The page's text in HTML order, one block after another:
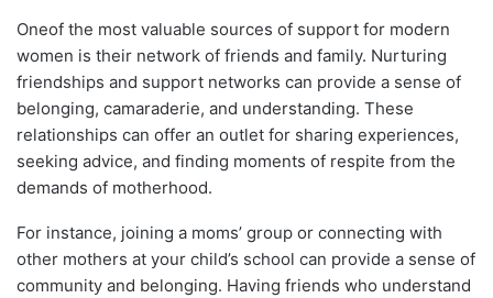
Oneof the most valuable sources of support for modern
women is their network of friends and family. Nurturing
friendships and support networks can provide a sense of
belonging, camaraderie, and understanding. These
relationships can offer an outlet for sharing experiences,
seeking advice, and finding moments of respite from the
demands of motherhood.
For instance, joining a moms’ group or connecting with
other mothers at your child’s school can provide a sense of
community and belonging. Having friends who understand